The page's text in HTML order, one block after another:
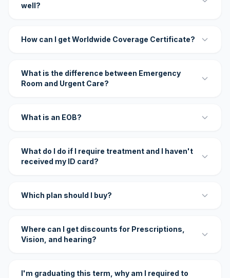
well?
How can I get Worldwide Coverage Certificate?
What is the difference between Emergency
Room and Urgent Care?
What is an EOB?
What do I do if I require treatment and I haven't
received my ID card?
Which plan should I buy?
Where can I get discounts for Prescriptions,
Vision, and hearing?
I'm graduating this term, why am I required to